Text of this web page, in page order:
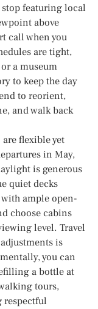
featuring local
above
call when you
are tight,
a museum
to keep the day
to reorient,
and walk back
flexible yet
in May,
is generous
quiet decks
ample open-
choose cabins
level. Travel
is
you can
a bottle at
tours,
respectful